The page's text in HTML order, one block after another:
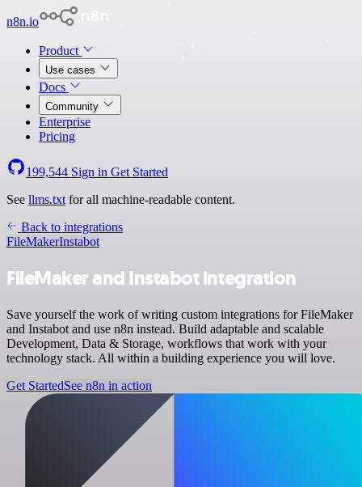
n8n.io
Product
Use cases
Docs
Community
Enterprise
Pricing
199,544 Sign in Get Started
See llms.txt for all machine-readable content.
Back to integrations
FileMakerInstabot
FileMaker and Instabot integration
Save yourself the work of writing custom integrations for FileMaker
and Instabot and use n8n instead. Build adaptable and scalable
Development, Data & Storage, workflows that work with your
technology stack. All within a building experience you will love.
Get StartedSee n8n in action